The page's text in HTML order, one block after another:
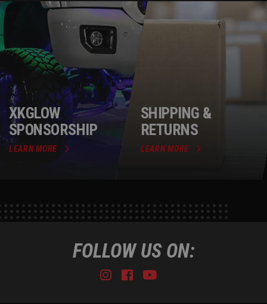
XKGLOW
SPONSORSHIP
LEARN MORE
SHIPPING &
RETURNS
LEARN MORE
FOLLOW US ON:
Instagram
Facebook
Youtube